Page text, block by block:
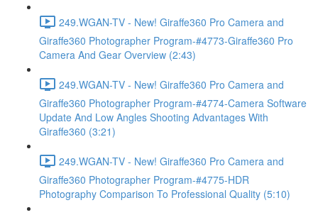
249.WGAN-TV - New! Giraffe360 Pro Camera and
Giraffe360 Photographer Program-#4773-Giraffe360 Pro
Camera And Gear Overview (2:43)
249.WGAN-TV - New! Giraffe360 Pro Camera and
Giraffe360 Photographer Program-#4774-Camera Software
Update And Low Angles Shooting Advantages With
Giraffe360 (3:21)
249.WGAN-TV - New! Giraffe360 Pro Camera and
Giraffe360 Photographer Program-#4775-HDR
Photography Comparison To Professional Quality (5:10)